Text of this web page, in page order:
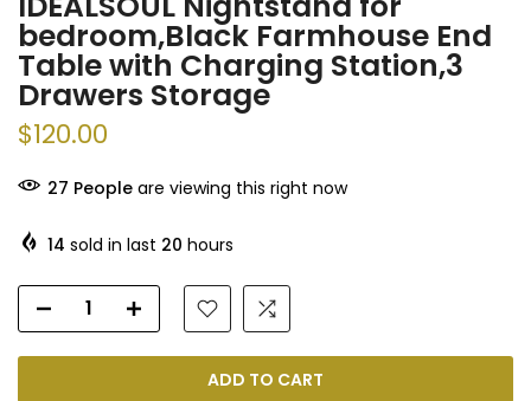
bedroom,Black Farmhouse End
Table with Charging Station,3
Drawers Storage
$120.00
37 People are viewing this right now
14 sold in last 20 hours
ADD TO CART